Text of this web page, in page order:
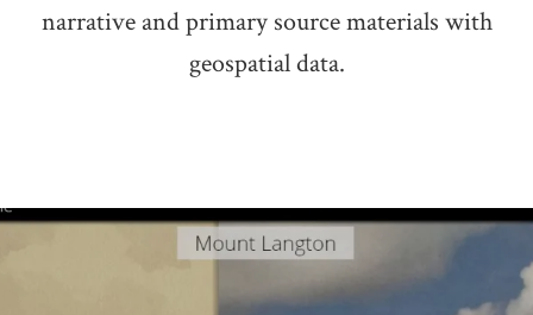
narrative and primary source materials with
geospatial data.